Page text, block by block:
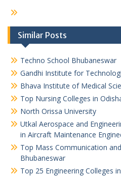
Similar Posts
Techno School Bhubaneswar
Gandhi Institute for
Bhava Institute of Medical
Top Nursing Colleges in
North Orissa University
Utkal Aerospace and
in Aircraft Maintenance
Top Mass Communication
Bhubaneswar
Top 25 Engineering Colleges